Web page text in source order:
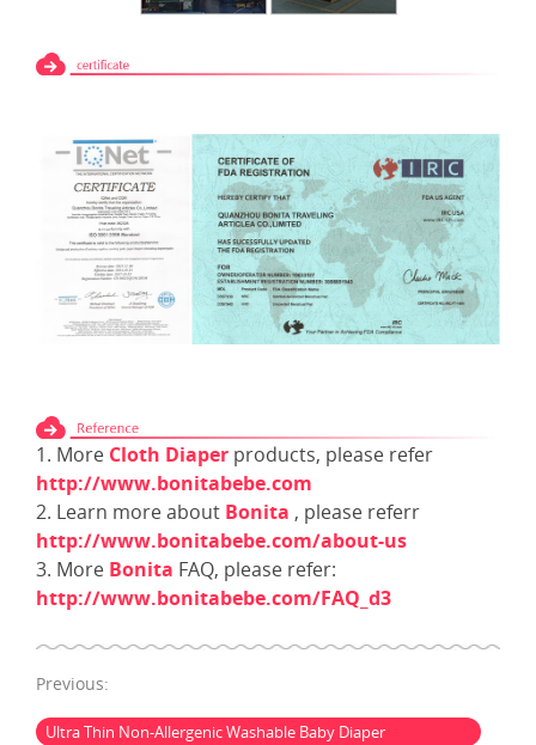
1. More Cloth Diaper products, please refer
http://www.bonitabebe.com
2. Learn more about Bonita , please referr
http://www.bonitabebe.com/about-us
3. More Bonita FAQ, please refer:
http://www.bonitabebe.com/FAQ_d3
Previous:
Ultra Thin Non-Allergenic Washable Baby Diaper